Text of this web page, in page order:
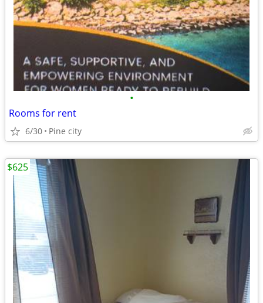
•
Rooms for rent
6/30 Pine city
$625